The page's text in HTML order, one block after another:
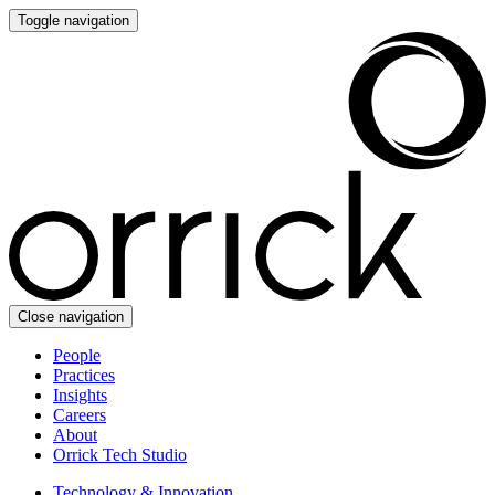
Toggle navigation
Close navigation
People
Practices
Insights
Careers
About
Orrick Tech Studio